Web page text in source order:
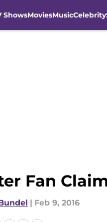
ShowsMoviesMusicCelebrity
Fan
| Feb 9, 2016